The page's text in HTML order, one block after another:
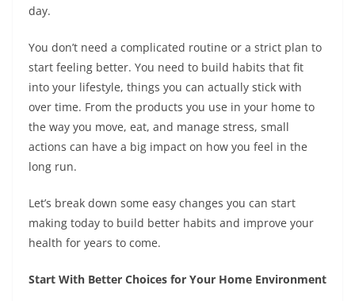
day.
You don’t need a complicated routine or a strict plan to
start feeling better. You need to build habits that fit
into your lifestyle, things you can actually stick with
over time. From the products you use in your home to
the way you move, eat, and manage stress, small
actions can have a big impact on how you feel in the
long run.
Let’s break down some easy changes you can start
making today to build better habits and improve your
health for years to come.
Start With Better Choices for Your Home Environment